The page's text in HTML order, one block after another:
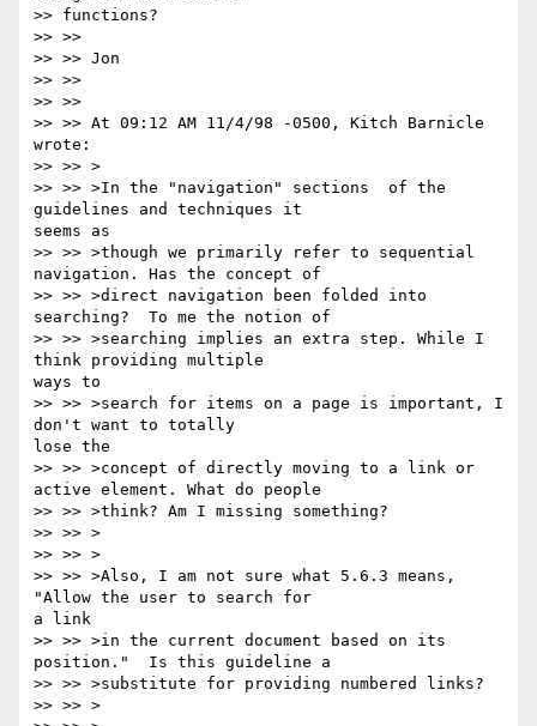
>> functions?
>> >>
>> >> Jon
>> >>
>> >>
>> >> At 09:12 AM 11/4/98 -0500, Kitch Barnicle
wrote:
>> >> >
>> >> >In the "navigation" sections  of the
guidelines and techniques it
seems as
>> >> >though we primarily refer to sequential
navigation. Has the concept of
>> >> >direct navigation been folded into
searching?  To me the notion of
>> >> >searching implies an extra step. While I
think providing multiple
ways to
>> >> >search for items on a page is important, I
don't want to totally
lose the
>> >> >concept of directly moving to a link or
active element. What do people
>> >> >think? Am I missing something?
>> >> >
>> >> >
>> >> >Also, I am not sure what 5.6.3 means,
"Allow the user to search for
a link
>> >> >in the current document based on its
position."  Is this guideline a
>> >> >substitute for providing numbered links?
>> >> >